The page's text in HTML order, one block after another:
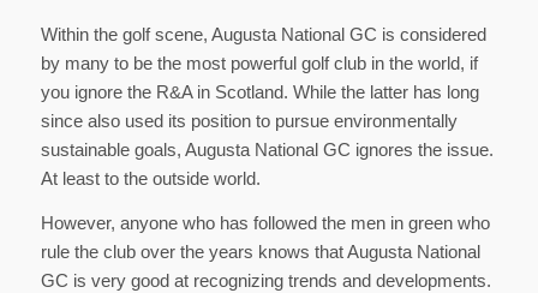
Within the golf scene, Augusta National GC is considered
by many to be the most powerful golf club in the world, if
you ignore the R&A in Scotland. While the latter has long
since also used its position to pursue environmentally
sustainable goals, Augusta National GC ignores the issue.
At least to the outside world.
However, anyone who has followed the men in green who
rule the club over the years knows that Augusta National
GC is very good at recognizing trends and developments.